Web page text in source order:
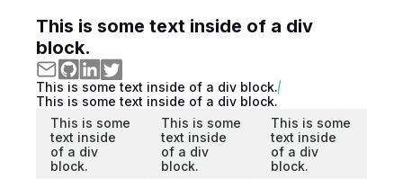
This is some text inside of a div
block.
This is some text inside of a div block.
This is some text inside of a div block.
This is some
text inside
of a div
block.
This is some
text inside
of a div
block.
This is some
text inside
of a div
block.